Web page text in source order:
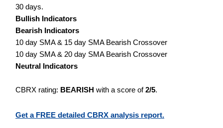
30 days.
Bullish Indicators
Bearish Indicators
10 day SMA & 15 day SMA Bearish Crossover
10 day SMA & 20 day SMA Bearish Crossover
Neutral Indicators
CBRX rating: BEARISH with a score of2/5.
Get a FREE detailed CBRX analysis report.